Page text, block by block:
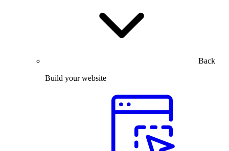
Back
Build your website